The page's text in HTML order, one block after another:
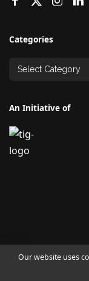
Categories
An Initiative of
© Copyright
Our website uses